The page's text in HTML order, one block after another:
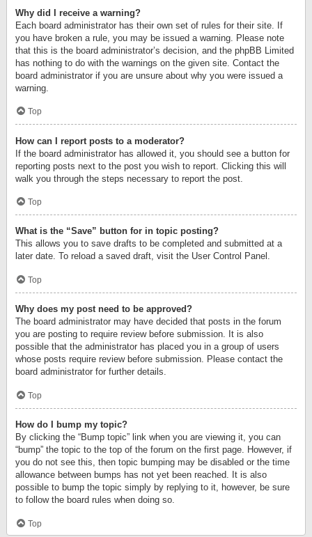
Why did I receive a warning?
Each board administrator has their own set of rules for their site. If
you have broken a rule, you may be issued a warning. Please note
that this is the board administrator’s decision, and the phpBB Limited
has nothing to do with the warnings on the given site. Contact the
board administrator if you are unsure about why you were issued a
warning.
Top
How can I report posts to a moderator?
If the board administrator has allowed it, you should see a button for
reporting posts next to the post you wish to report. Clicking this will
walk you through the steps necessary to report the post.
Top
What is the “Save” button for in topic posting?
This allows you to save drafts to be completed and submitted at a
later date. To reload a saved draft, visit the User Control Panel.
Top
Why does my post need to be approved?
The board administrator may have decided that posts in the forum
you are posting to require review before submission. It is also
possible that the administrator has placed you in a group of users
whose posts require review before submission. Please contact the
board administrator for further details.
Top
How do I bump my topic?
By clicking the “Bump topic” link when you are viewing it, you can
“bump” the topic to the top of the forum on the first page. However, if
you do not see this, then topic bumping may be disabled or the time
allowance between bumps has not yet been reached. It is also
possible to bump the topic simply by replying to it, however, be sure
to follow the board rules when doing so.
Top